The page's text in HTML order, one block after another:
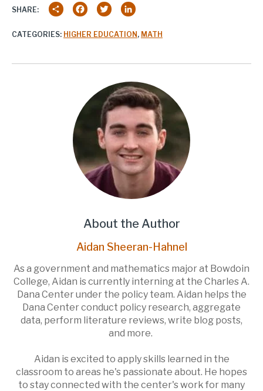
SHARE: Share Facebook
Twitter
CATEGORIES: HIGHER EDUCATION , MATH
About the Author
Aidan Sheeran-Hahnel
As a government and mathematics major at Bowdoin
College, Aidan is currently interning at the Charles A.
Dana Center under the policy team. Aidan helps the
Dana Center conduct policy research, aggregate
data, perform literature reviews, write blog posts,
and more.
Aidan is excited to apply skills learned in the
classroom to areas he's passionate about. He hopes
to stay connected with the center's work for many